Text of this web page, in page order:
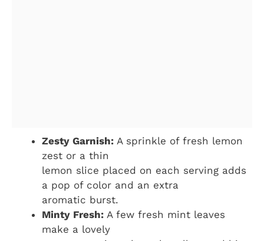
Zesty Garnish: A sprinkle of fresh lemon
zest or a thin
lemon slice placed on each serving adds
a pop of color and an extra
aromatic burst.
Minty Fresh: A few fresh mint leaves
make a lovely